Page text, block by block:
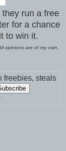
run a free
for a chance
to win it.
opinions are of my own,
freebies, steals